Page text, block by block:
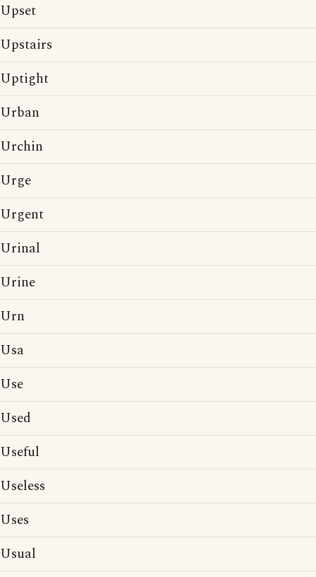
Upset
Upstairs
Uptight
Urban
Urchin
Urge
Urgent
Urinal
Urine
Urn
Usa
Use
Used
Useful
Useless
Uses
Usual